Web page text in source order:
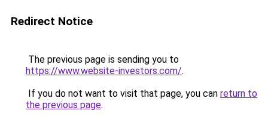
Redirect Notice
The previous page is sending you to
https://www.website-investors.com/.
If you do not want to visit that page, you can return to
the previous page.